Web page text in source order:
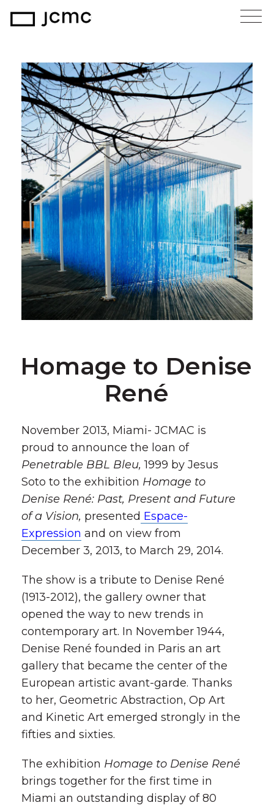
Homage to Denise
René
November 2013, Miami- JCMAC is
proud to announce the loan of
Penetrable BBL Bleu,1999 by Jesus
Soto to the exhibition Homage to
Denise René: Past, Present and Future
of a Vision, presented Espace-
Expression and on view from
December 3, 2013, to March 29, 2014.
The show is a tribute to Denise René
(1913-2012), the gallery owner that
opened the way to new trends in
contemporary art. In November 1944,
Denise René founded in Paris an art
gallery that became the center of the
European artistic avant-garde. Thanks
to her, Geometric Abstraction, Op Art
and Kinetic Art emerged strongly in the
fifties and sixties.
The exhibition Homage to Denise René
brings together for the first time in
Miami an outstanding display of 80